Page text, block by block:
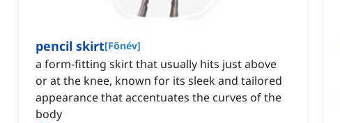
pencil skirt[Főnév]
a form-fitting skirt that usually hits just above
or at the knee, known for its sleek and tailored
appearance that accentuates the curves of the
body